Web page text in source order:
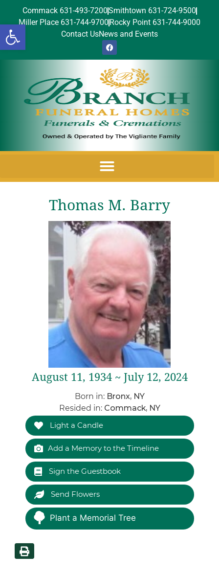
Open toolbar
Commack 631-493-7200Smithtown 631-724-9500
Miller Place 631-744-9700 Rocky Point 631-744-9000
Contact UsNews and Events
Thomas M. Barry
August 11, 1934 ~ July 12, 2024
Born in: Bronx, NY
Resided in: Commack, NY
Light a Candle
Add a Memory to the Timeline
Sign the Guestbook
Send Flowers
Plant a Memorial Tree